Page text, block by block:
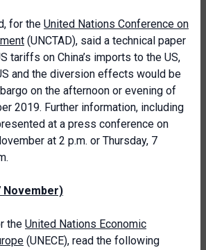
for the United Nations Conference on
(UNCTAD), said a technical paper
tariffs on China’s imports to the US,
and the diversion effects would be
on the afternoon or evening of
2019. Further information, including
at a press conference on
at 2 p.m. or Thursday, 7
November)
the United Nations Economic
(UNECE), read the following